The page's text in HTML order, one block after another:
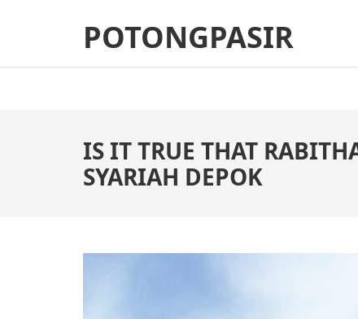
(Press
POTONGPASIR
IS IT TRUE THAT
SYARIAH DEPOK